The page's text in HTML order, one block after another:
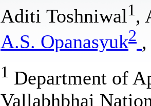
Aditi Toshniwal1 ,
A.S. Opanasyuk2
1 Department of
Vallabhbhai